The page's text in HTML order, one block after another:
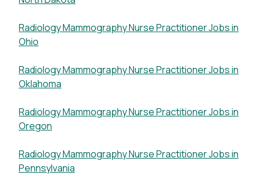
Radiology Mammography Nurse Practitioner Jobs in
Ohio
Radiology Mammography Nurse Practitioner Jobs in
Oklahoma
Radiology Mammography Nurse Practitioner Jobs in
Oregon
Radiology Mammography Nurse Practitioner Jobs in
Pennsylvania